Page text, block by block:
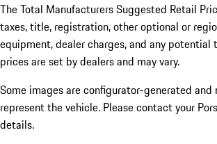
The Total Manufacturers Suggested Retail
taxes, title, registration, other optional or
equipment, dealer charges, and any potential
prices are set by dealers and may vary.
Some images are configurator-generated
represent the vehicle. Please contact your
details.